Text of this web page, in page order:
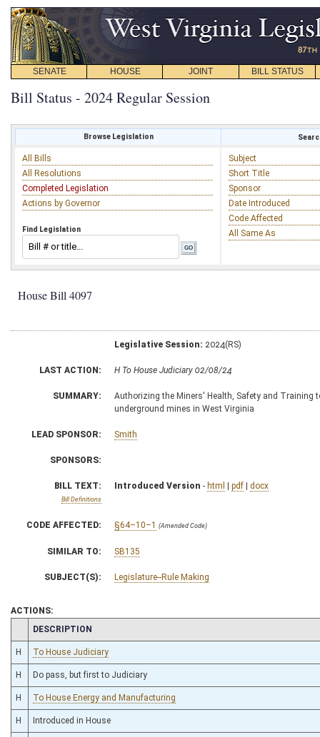
SENATE HOUSE JOINT BILL STATUS
Bill Status - 2024 Regular Session
Browse Legislation
All Bills
All Resolutions
Completed Legislation
Actions by Governor
Find Legislation
Subject
Short Title
Sponsor
Date Introduced
Code Affected
All Same As
House Bill 4097
Legislative Session: 2024(RS)
LAST ACTION: H To House Judiciary 02/08/24
SUMMARY:
Authorizing the Miners' Health, Safety and Training
underground mines in West Virginia
LEAD SPONSOR: Smith
SPONSORS:
BILL TEXT:
Bill Definitions
Introduced Version - html | pdf | docx
CODE AFFECTED: §64–10–1 (Amended Code)
SIMILAR TO: SB135
SUBJECT(S): Legislature--Rule Making
ACTIONS:
CHAMBER
DESCRIPTION
H To House Judiciary
H Do pass, but first to Judiciary
H To House Energy and Manufacturing
H Introduced in House